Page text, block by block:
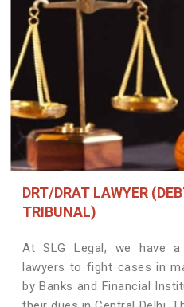
DRT/DRAT LAWYER
TRIBUNAL)
At SLG Legal, we have
lawyers to fight cases in
by Banks and Financial